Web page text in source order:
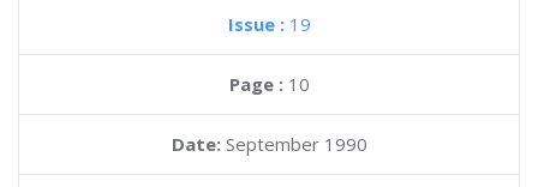
Issue : 19
Page : 10
Date: September 1990